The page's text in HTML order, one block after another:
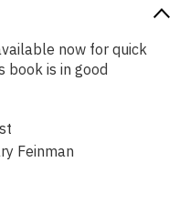
now for quick
book is in good
Feinman